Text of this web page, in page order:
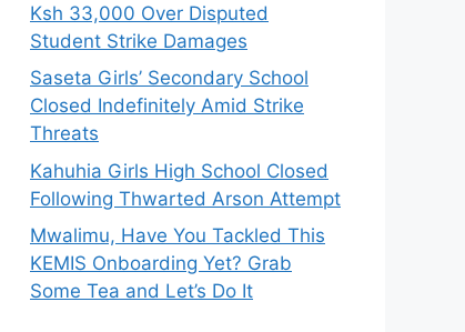
Ksh 33,000 Over Disputed
Student Strike Damages
Saseta Girls’ Secondary School
Closed Indefinitely Amid Strike
Threats
Kahuhia Girls High School Closed
Following Thwarted Arson Attempt
Mwalimu, Have You Tackled This
KEMIS Onboarding Yet? Grab
Some Tea and Let’s Do It